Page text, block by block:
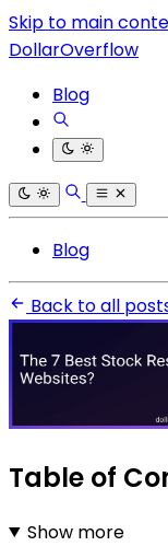
Skip to main
DollarOverflow
Blog
Blog
Back to all
Table of
Show more